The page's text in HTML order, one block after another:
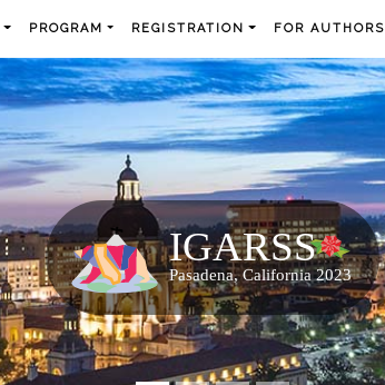
PROGRAM REGISTRATION FOR AUTHORS